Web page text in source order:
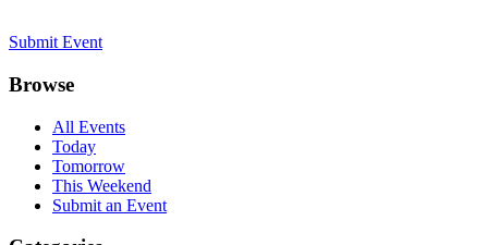
Submit Event
Browse
All Events
Today
Tomorrow
This Weekend
Submit an Event